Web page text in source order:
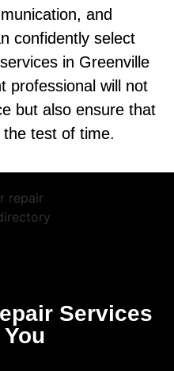
and
confidently select
in Greenville
professional will not
but also ensure that
test of time.
Services